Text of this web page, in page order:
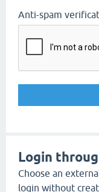
Anti-spam
Login
Choose an
login without